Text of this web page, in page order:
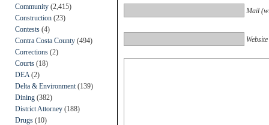
Community (2,415)
Construction (23)
Contests (4)
Contra Costa County (494)
Corrections (2)
Courts (18)
DEA (2)
Delta & Environment (139)
Dining (382)
District Attorney (188)
Drugs (10)
Mail
Website